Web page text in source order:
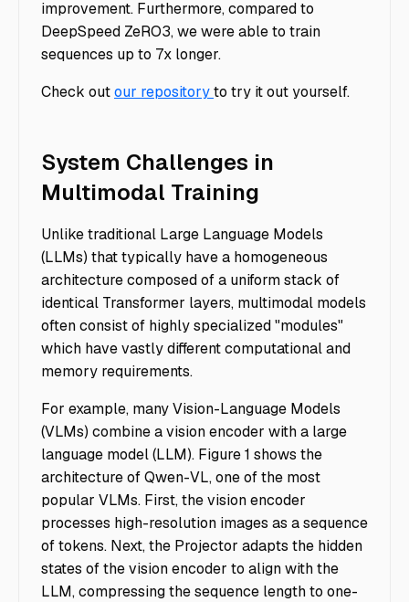
improvement. Furthermore, compared to
DeepSpeed ZeRO3, we were able to train
sequences up to 7x longer.
Check outour repositoryto try it out yourself.
System Challenges in
Multimodal Training
Unlike traditional Large Language Models
(LLMs) that typically have a homogeneous
architecture composed of a uniform stack of
identical Transformer layers, multimodal models
often consist of highly specialized "modules"
which have vastly different computational and
memory requirements.
For example, many Vision-Language Models
(VLMs) combine a vision encoder with a large
language model (LLM). Figure 1 shows the
architecture of Qwen-VL, one of the most
popular VLMs. First, the vision encoder
processes high-resolution images as a sequence
of tokens. Next, the Projector adapts the hidden
states of the vision encoder to align with the
LLM, compressing the sequence length to one-